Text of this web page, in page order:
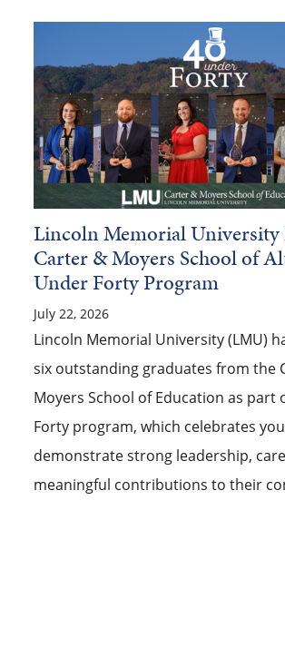
Lincoln Memorial
Carter & Moyers School of
Under Forty Program
July 22, 2026
Lincoln Memorial University (LMU)
six outstanding graduates from the
Moyers School of Education as part
Forty program, which celebrates
demonstrate strong leadership,
meaningful contributions to their